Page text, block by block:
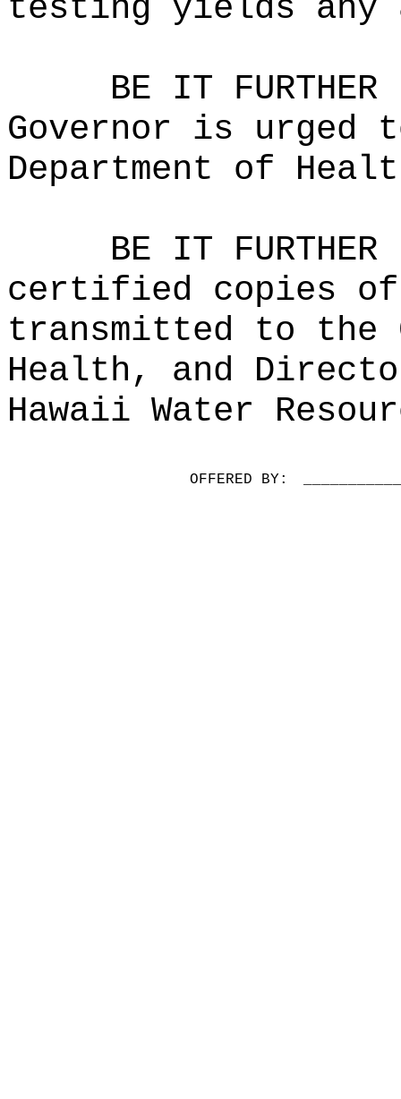
testing yields any
BE IT
Governor is urged
Department of
BE IT
certified copies
transmitted to the
Health, and
Hawaii Water
OFFERED BY: